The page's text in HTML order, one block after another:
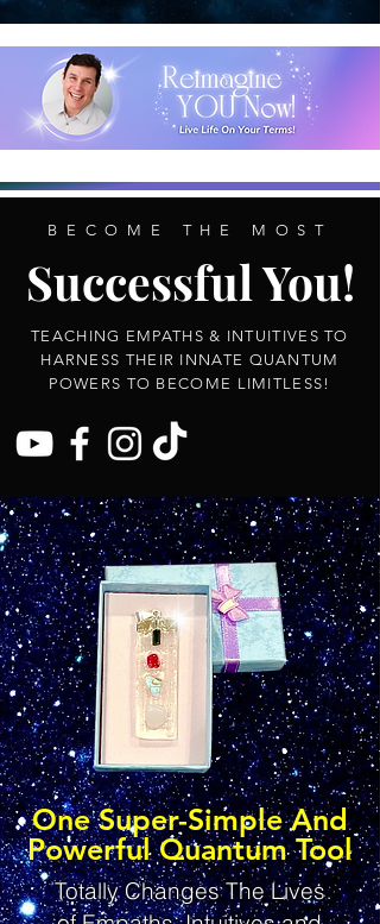
BECOME THE MOST
Successful You!
TEACHING EMPATHS & INTUITIVES TO
HARNESS THEIR INNATE QUANTUM
POWERS TO BECOME LIMITLESS!
One Super-Simple And
Powerful Quantum Tool
Totally Changes The Lives